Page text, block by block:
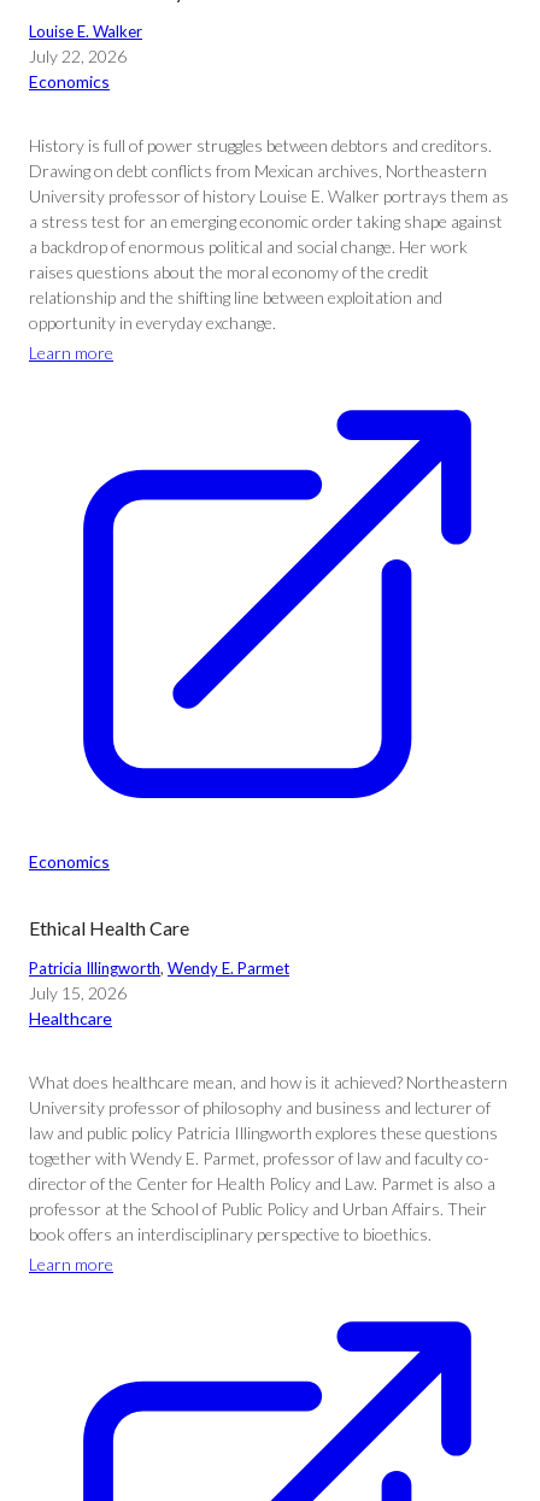
Louise E. Walker
July 22, 2026
Economics
History is full of power struggles between debtors and creditors.
Drawing on debt conflicts from Mexican archives, Northeastern
University professor of history Louise E. Walker portrays them as
a stress test for an emerging economic order taking shape against
a backdrop of enormous political and social change. Her work
raises questions about the moral economy of the credit
relationship and the shifting line between exploitation and
opportunity in everyday exchange.
Learn more
Economics
Ethical Health Care
Patricia Illingworth, Wendy E. Parmet
July 15, 2026
Healthcare
What does healthcare mean, and how is it achieved? Northeastern
University professor of philosophy and business and lecturer of
law and public policy Patricia Illingworth explores these questions
together with Wendy E. Parmet, professor of law and faculty co-
director of the Center for Health Policy and Law. Parmet is also a
professor at the School of Public Policy and Urban Affairs. Their
book offers an interdisciplinary perspective to bioethics.
Learn more